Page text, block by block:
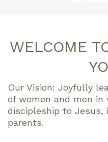
WELCOME
Our Vision: Joyfully
of women and men in
discipleship to Jesus,
parents.